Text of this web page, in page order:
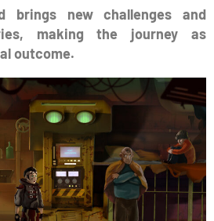
brings new challenges and
making the journey as
outcome.